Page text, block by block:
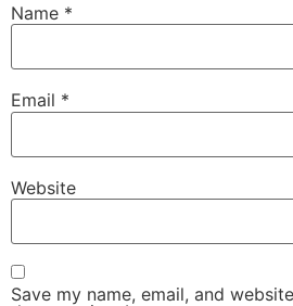
Name *
Email *
Website
Save my name, email, and